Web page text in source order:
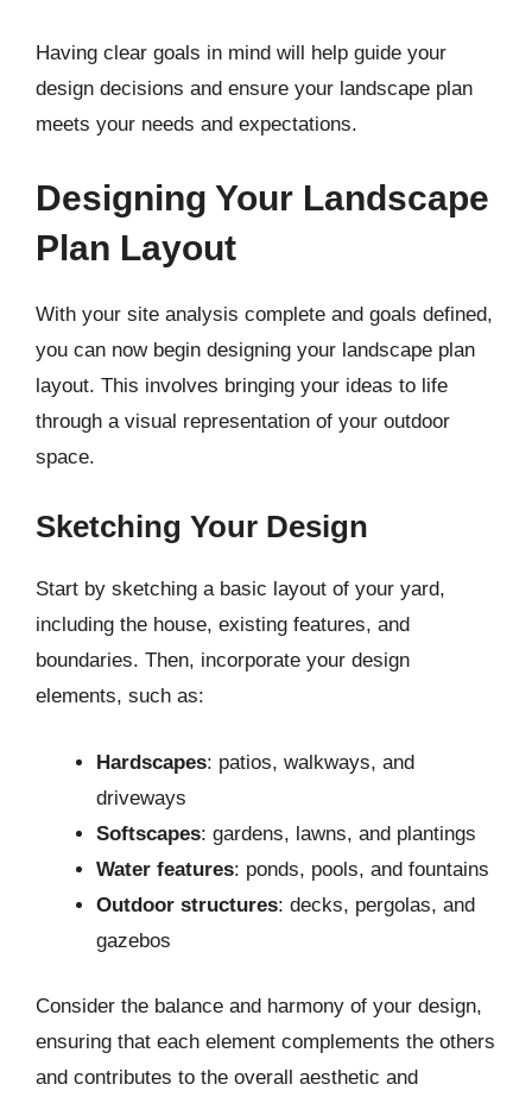
Having clear goals in mind will help guide your
design decisions and ensure your landscape plan
meets your needs and expectations.
Designing Your Landscape
Plan Layout
With your site analysis complete and goals defined,
you can now begin designing your landscape plan
layout. This involves bringing your ideas to life
through a visual representation of your outdoor
space.
Sketching Your Design
Start by sketching a basic layout of your yard,
including the house, existing features, and
boundaries. Then, incorporate your design
elements, such as:
Hardscapes: patios, walkways, and
driveways
Softscapes: gardens, lawns, and plantings
Water features: ponds, pools, and fountains
Outdoor structures: decks, pergolas, and
gazebos
Consider the balance and harmony of your design,
ensuring that each element complements the others
and contributes to the overall aesthetic and